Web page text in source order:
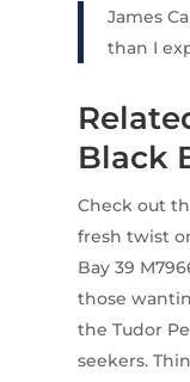
James
than I
Black
Check out
fresh twist
Bay 39
those
the Tudor
seekers.